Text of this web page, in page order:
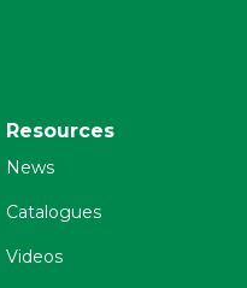
Resources
News
Catalogues
Videos